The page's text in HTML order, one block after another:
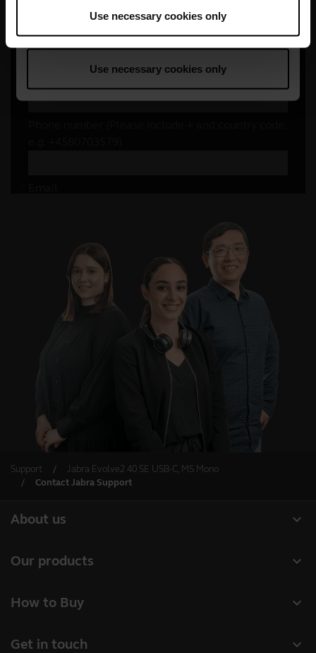
Use necessary cookies only
Support
Jabra Evolve2 40 SE USB-C, MS Mono
Contact Jabra Support
expand_more
About us
Sustainability
expand_more
Our products
Conference cameras
expand_more
How to Buy
expand_more
Get in touch